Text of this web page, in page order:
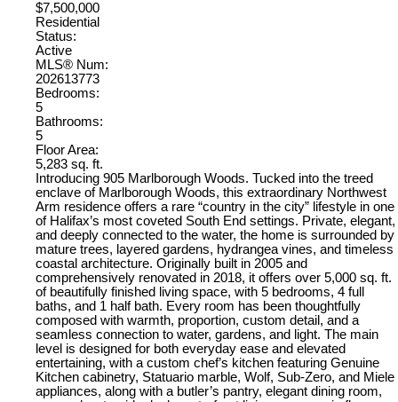
$7,500,000
Residential
Status:
Active
MLS® Num:
202613773
Bedrooms:
5
Bathrooms:
5
Floor Area:
5,283 sq. ft.
Introducing 905 Marlborough Woods. Tucked into the treed
enclave of Marlborough Woods, this extraordinary Northwest
Arm residence offers a rare “country in the city” lifestyle in one
of Halifax’s most coveted South End settings. Private, elegant,
and deeply connected to the water, the home is surrounded by
mature trees, layered gardens, hydrangea vines, and timeless
coastal architecture. Originally built in 2005 and
comprehensively renovated in 2018, it offers over 5,000 sq. ft.
of beautifully finished living space, with 5 bedrooms, 4 full
baths, and 1 half bath. Every room has been thoughtfully
composed with warmth, proportion, custom detail, and a
seamless connection to water, gardens, and light. The main
level is designed for both everyday ease and elevated
entertaining, with a custom chef’s kitchen featuring Genuine
Kitchen cabinetry, Statuario marble, Wolf, Sub-Zero, and Miele
appliances, along with a butler’s pantry, elegant dining room,